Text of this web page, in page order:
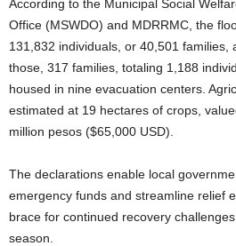
According to the Municipal Social
Office (MSWDO) and MDRRMC, the
131,832 individuals, or 40,501 families,
those, 317 families, totaling 1,188
housed in nine evacuation centers.
estimated at 19 hectares of crops,
million pesos ($65,000 USD).
The declarations enable local
emergency funds and streamline relief
brace for continued recovery
season.